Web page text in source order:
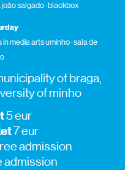
joão salgado · blackbox
media arts uminho · sala de
of braga,
of minho
5 eur
7 eur
admission
admission